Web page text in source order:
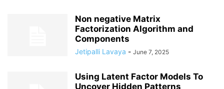
Non negative Matrix
Factorization Algorithm and
Components
Jetipalli Lavaya - June 7, 2025
Using Latent Factor Models To
Uncover Hidden Patterns